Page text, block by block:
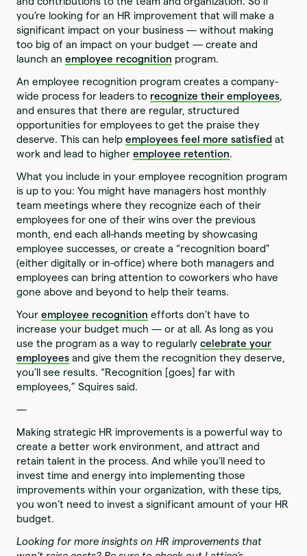
you’re looking for an HR improvement that will make a
significant impact on your business — without making
too big of an impact on your budget — create and
launch anemployee recognition program.
An employee recognition program creates a company-
wide process for leaders to recognize their employees,
and ensures that there are regular, structured
opportunities for employees to get the praise they
deserve. This can helpemployees feel more satisfied at
work and lead to higheremployee retention.
What you include in your employee recognition program
is up to you: You might have managers host monthly
team meetings where they recognize each of their
employees for one of their wins over the previous
month, end each all-hands meeting by showcasing
employee successes, or create a “recognition board”
(either digitally or in-office) where both managers and
employees can bring attention to coworkers who have
gone above and beyond to help their teams.
Youremployee recognition efforts don’t have to
increase your budget much — or at all. As long as you
use the program as a way to regularlycelebrate your
employees and give them the recognition they deserve,
you’ll see results. “Recognition [goes] far with
employees,” Squires said.
—
Making strategic HR improvements is a powerful way to
create a better work environment, and attract and
retain talent in the process. And while you’ll need to
invest time and energy into implementing those
improvements within your organization, with these tips,
you won’t need to invest a significant amount of your HR
budget.
Looking for more insights on HR improvements that